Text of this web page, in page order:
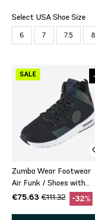
Select USA Shoe Size
6 7 7.5 8
Zumba Wear Footwear
Air Funk / Shoes with
minor defect Promo
€75.63 €111.32 -32%